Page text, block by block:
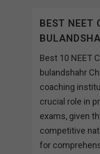
BEST NEET
Best 10 NEET
bulandshahr
coaching
crucial role in
exams, given
competitive
for